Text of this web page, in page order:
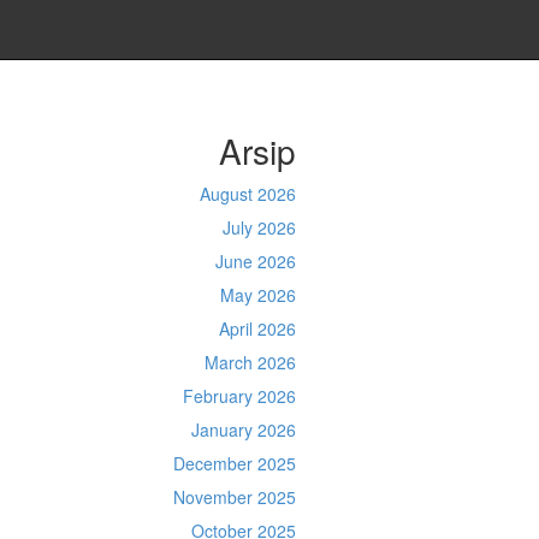
Arsip
August 2026
July 2026
June 2026
May 2026
April 2026
March 2026
February 2026
January 2026
December 2025
November 2025
October 2025